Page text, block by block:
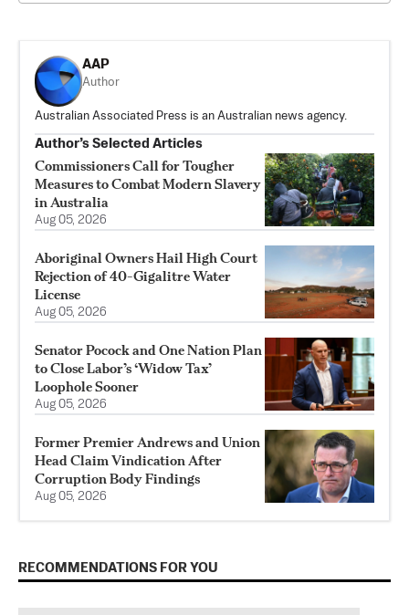
AAP
Author
Australian Associated Press is an Australian news agency.
Author’s Selected Articles
Commissioners Call for Tougher
Measures to Combat Modern Slavery
in Australia
Aug 05, 2026
Aboriginal Owners Hail High Court
Rejection of 40-Gigalitre Water
License
Aug 05, 2026
Senator Pocock and One Nation Plan
to Close Labor’s ‘Widow Tax’
Loophole Sooner
Aug 05, 2026
Former Premier Andrews and Union
Head Claim Vindication After
Corruption Body Findings
Aug 05, 2026
RECOMMENDATIONS FOR YOU